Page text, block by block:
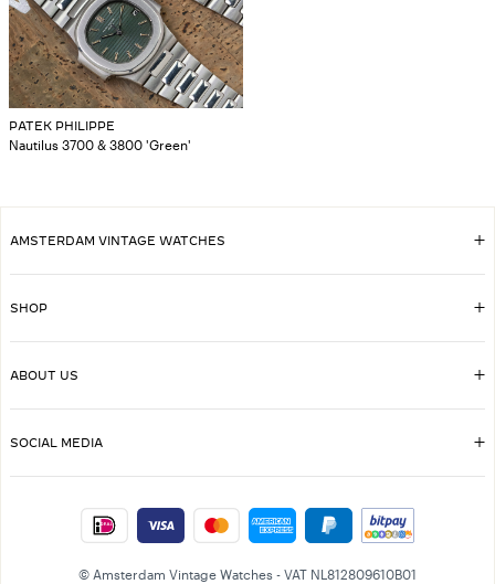
PATEK PHILIPPE
Nautilus 3700 & 3800 'Green'
AMSTERDAM VINTAGE WATCHES
SHOP
ABOUT US
SOCIAL MEDIA
© Amsterdam Vintage Watches - VAT NL812809610B01